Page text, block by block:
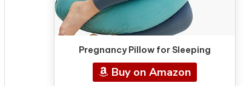
Pregnancy Pillow for Sleeping
Buy on Amazon